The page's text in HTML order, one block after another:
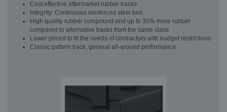
Cost effective aftermarket rubber tracks
Integrity: Continuous reinforced steel belt
High quality rubber compound and up to 30% more rubber
compared to alternative tracks from the same class
Lower priced to fit the needs of contractors with budget restrictions
Classic pattern track, general all-around performance